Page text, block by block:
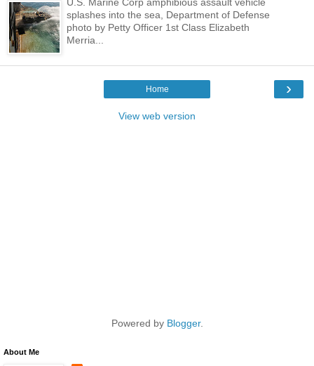
splashes into the sea, Department of Defense
photo by Petty Officer 1st Class Elizabeth
Merria...
›
Home
View web version
Powered by Blogger.
About Me